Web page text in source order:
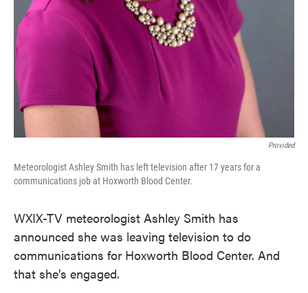
Provided
Meteorologist Ashley Smith has left television after 17 years for a
communications job at Hoxworth Blood Center.
WXIX-TV meteorologist Ashley Smith has
announced she was leaving television to do
communications for Hoxworth Blood Center. And
that she’s engaged.